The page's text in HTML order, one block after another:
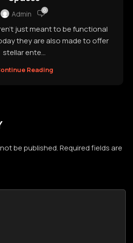
Admin 0
just meant to be functional
they are also made to offer
stellar ente...
Reading
be published.Required fields are